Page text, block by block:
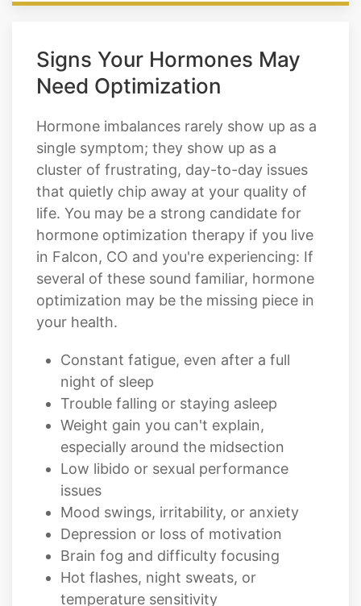
Signs Your Hormones May
Hormone imbalances rarely show up as a
single symptom; they show up as a
cluster of frustrating, day-to-day issues
that quietly chip away at your quality of
life. You may be a strong candidate for
hormone optimization therapy if you live
in Falcon, CO and you're experiencing: If
several of these sound familiar, hormone
optimization may be the missing piece in
your health.
Constant fatigue, even after a full
night of sleep
Trouble falling or staying asleep
Weight gain you can't explain,
especially around the midsection
Low libido or sexual performance
issues
Mood swings, irritability, or anxiety
Depression or loss of motivation
Brain fog and difficulty focusing
Hot flashes, night sweats, or
temperature sensitivity
Hair thinning, dry skin, or brittle nails
Loss of muscle tone and strength